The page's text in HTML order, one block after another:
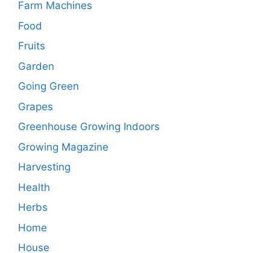
Farm Machines
Food
Fruits
Garden
Going Green
Grapes
Greenhouse Growing Indoors
Growing Magazine
Harvesting
Health
Herbs
Home
House